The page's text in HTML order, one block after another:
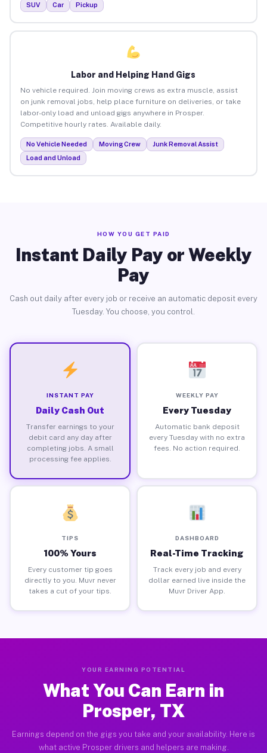
SUV Car Pickup
Labor and Helping Hand Gigs
No vehicle required. Join moving crews as extra muscle, assist
on junk removal jobs, help place furniture on deliveries, or take
labor-only load and unload gigs anywhere in Prosper.
Competitive hourly rates. Available daily.
No Vehicle Needed Moving Crew
Junk Removal Assist
Load and Unload
HOW YOU GET PAID
Instant Daily Pay or Weekly
Pay
Cash out daily after every job or receive an automatic deposit every
Tuesday. You choose, you control.
INSTANT PAY
Daily Cash Out
Transfer earnings to your
debit card any day after
completing jobs. A small
processing fee applies.
WEEKLY PAY
Every Tuesday
Automatic bank deposit
every Tuesday with no extra
fees. No action required.
TIPS
100% Yours
Every customer tip goes
directly to you. Muvr never
takes a cut of your tips.
DASHBOARD
Real-Time Tracking
Track every job and every
dollar earned live inside the
Muvr Driver App.
YOUR EARNING POTENTIAL
What You Can Earn in
Prosper, TX
Earnings depend on the gigs you take and your availability. Here is
what active Prosper drivers and helpers are making.